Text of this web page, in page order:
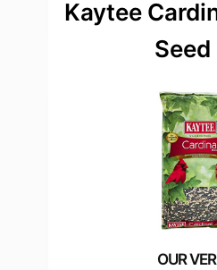
Kaytee
Seed